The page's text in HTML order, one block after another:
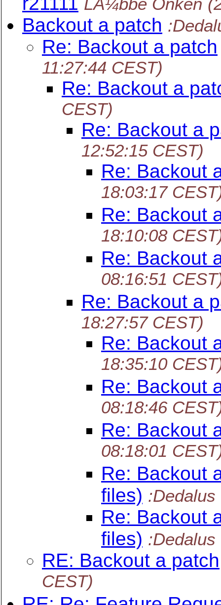
Backout a patch
Re: Backout a patch
11:27:44 CEST)
Re: Backout a
CEST)
Re: Backout a
12:52:15 CEST)
Re: Backout
18:03:17
Re: Backout
18:10:08
Re: Backout
08:16:51
Re: Backout a
18:27:57 CEST)
Re: Backout
18:35:10
Re: Backout
08:18:46
Re: Backout
08:18:01
Re: Backout
files) :Dedalus
Re: Backout
files) :Dedalus
RE: Backout a patch
CEST)